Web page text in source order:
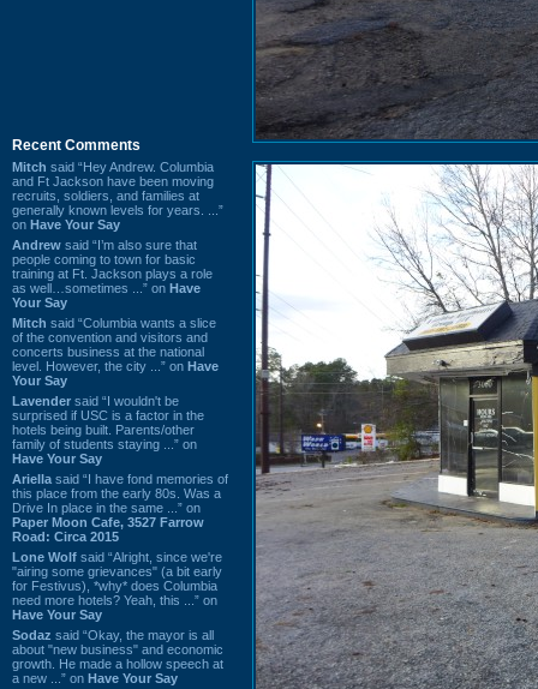
Recent Comments
Mitch said “Hey Andrew. Columbia
and Ft Jackson have been moving
recruits, soldiers, and families at
generally known levels for years. ...”
on Have Your Say
Andrew said “I’m also sure that
people coming to town for basic
training at Ft. Jackson plays a role
as well…sometimes ...” on Have
Your Say
Mitch said “Columbia wants a slice
of the convention and visitors and
concerts business at the national
level. However, the city ...” on Have
Your Say
Lavender said “I wouldn't be
surprised if USC is a factor in the
hotels being built. Parents/other
family of students staying ...” on
Have Your Say
Ariella said “I have fond memories of
this place from the early 80s. Was a
Drive In place in the same ...” on
Paper Moon Cafe, 3527 Farrow
Road: Circa 2015
Lone Wolf said “Alright, since we're
"airing some grievances" (a bit early
for Festivus), *why* does Columbia
need more hotels? Yeah, this ...” on
Have Your Say
Sodaz said “Okay, the mayor is all
about "new business" and economic
growth. He made a hollow speech at
a new ...” on Have Your Say